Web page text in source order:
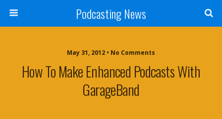
Podcasting News
May 31, 2012 • No Comments
How To Make Enhanced Podcasts With
GarageBand